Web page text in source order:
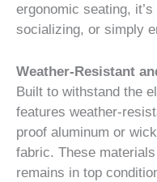
ergonomic seating,
socializing, or simply
Weather-Resistant
Built to withstand the
features weather-
proof aluminum or
fabric. These
remains in top